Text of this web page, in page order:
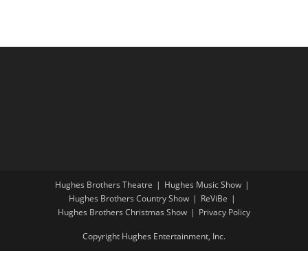
Hughes Brothers Theatre
Hughes Music Show
Hughes Brothers Country Show
ReViBe
Hughes Brothers Christmas Show
Privacy Policy
Copyright Hughes Entertainment, Inc.